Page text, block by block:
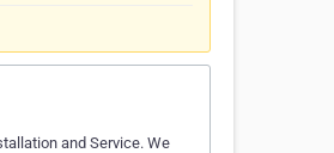
and Service. We